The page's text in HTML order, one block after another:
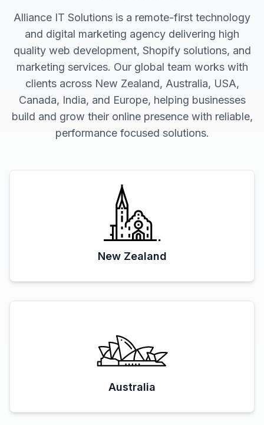
Alliance IT Solutions is a remote-first technology
and digital marketing agency delivering high
quality web development, Shopify solutions, and
marketing services. Our global team works with
clients across New Zealand, Australia, USA,
Canada, India, and Europe, helping businesses
build and grow their online presence with reliable,
performance focused solutions.
New Zealand
Australia